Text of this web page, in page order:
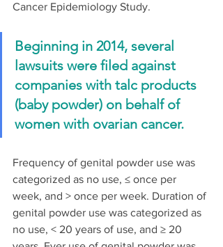
Cancer Epidemiology Study.
Beginning in 2014, several
lawsuits were filed against
companies with talc products
(baby powder) on behalf of
women with ovarian cancer.
Frequency of genital powder use was
categorized as no use, ≤ once per
week, and > once per week. Duration of
genital powder use was categorized as
no use, < 20 years of use, and ≥ 20